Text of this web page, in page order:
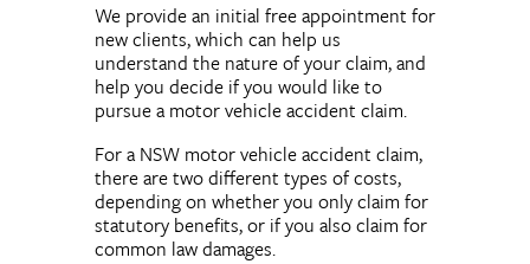
We provide an initial free appointment for
new clients, which can help us
understand the nature of your claim, and
help you decide if you would like to
pursue a motor vehicle accident claim.
For a NSW motor vehicle accident claim,
there are two different types of costs,
depending on whether you only claim for
statutory benefits, or if you also claim for
common law damages.